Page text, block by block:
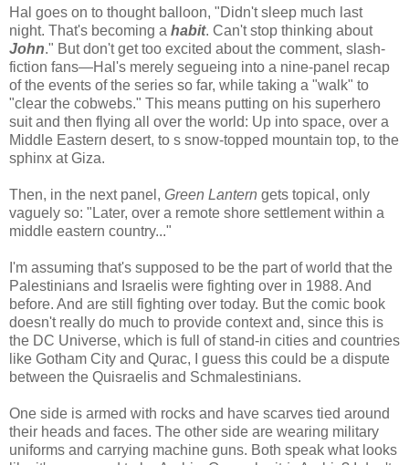
Hal goes on to thought balloon, "Didn't sleep much last
night. That's becoming a habit. Can't stop thinking about
John." But don't get too excited about the comment, slash-
fiction fans—Hal's merely segueing into a nine-panel recap
of the events of the series so far, while taking a "walk" to
"clear the cobwebs." This means putting on his superhero
suit and then flying all over the world: Up into space, over a
Middle Eastern desert, to s snow-topped mountain top, to the
sphinx at Giza.
Then, in the next panel, Green Lantern gets topical, only
vaguely so: "Later, over a remote shore settlement within a
middle eastern country..."
I'm assuming that's supposed to be the part of world that the
Palestinians and Israelis were fighting over in 1988. And
before. And are still fighting over today. But the comic book
doesn't really do much to provide context and, since this is
the DC Universe, which is full of stand-in cities and countries
like Gotham City and Qurac, I guess this could be a dispute
between the Quisraelis and Schmalestinians.
One side is armed with rocks and have scarves tied around
their heads and faces. The other side are wearing military
uniforms and carrying machine guns. Both speak what looks